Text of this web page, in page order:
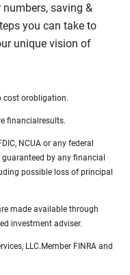
saving &
you can take to
unique vision of
cost orobligation.
financialresults.
NCUA or any federal
by any financial
possible loss of principal
made available through
investment adviser.
LLC.Member FINRA and